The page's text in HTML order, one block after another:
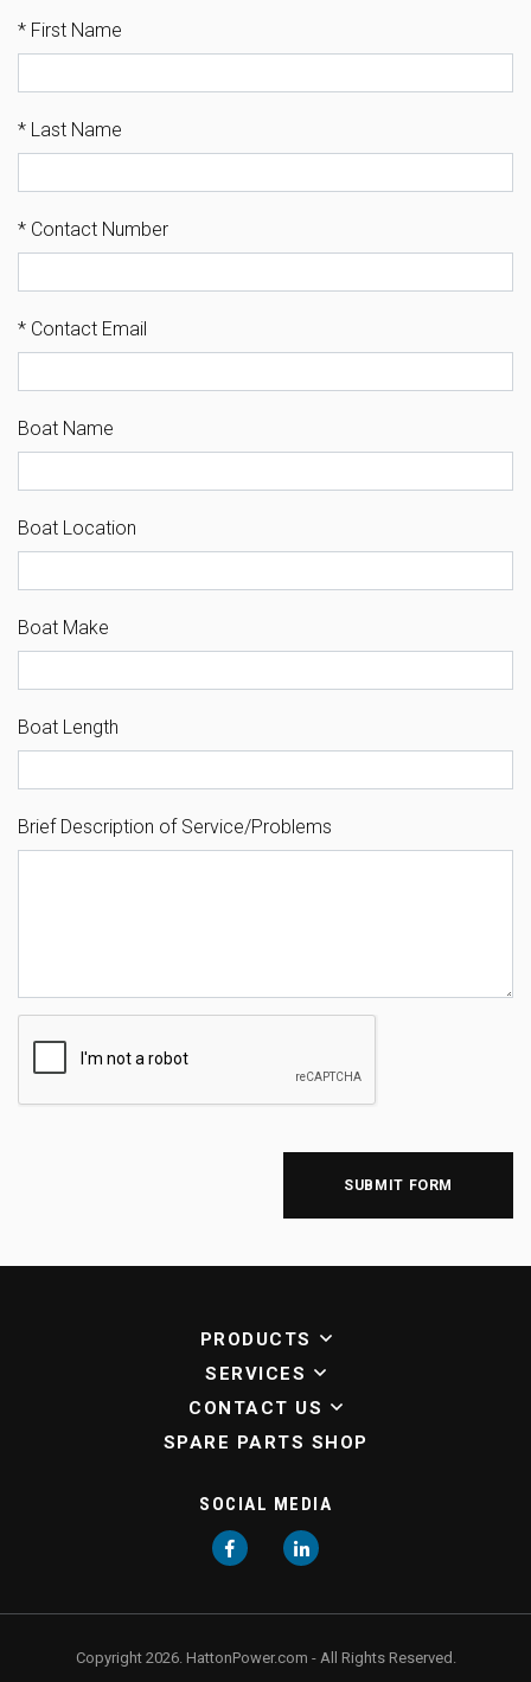
* First Name
* Last Name
* Contact Number
* Contact Email
Boat Name
Boat Location
Boat Make
Boat Length
Brief Description of Service/Problems
PRODUCTS
SERVICES
CONTACT US
SPARE PARTS SHOP
SOCIAL MEDIA
FacebookLinkedIn
Copyright 2026. HattonPower.com - All Rights Reserved.